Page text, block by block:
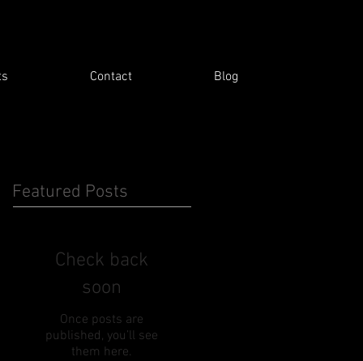
Contact Blog
Featured Posts
Check back
soon
Once posts are
published, you’ll see
them here.